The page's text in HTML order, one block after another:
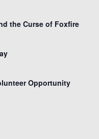
the Curse of Foxfire
Opportunity